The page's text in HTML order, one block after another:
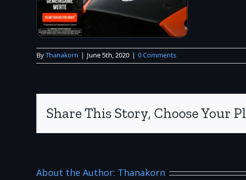
ByThanakorn | June 5th, 2020 | 0 Comments
Share This Story, Choose Your
About the Author: Thanakorn